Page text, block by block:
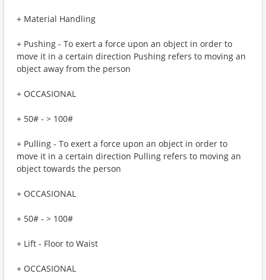
+ Material Handling
+ Pushing - To exert a force upon an object in order to
move it in a certain direction Pushing refers to moving an
object away from the person
+ OCCASIONAL
+ 50# - > 100#
+ Pulling - To exert a force upon an object in order to
move it in a certain direction Pulling refers to moving an
object towards the person
+ OCCASIONAL
+ 50# - > 100#
+ Lift - Floor to Waist
+ OCCASIONAL